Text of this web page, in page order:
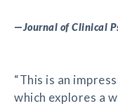
—Journal of Clinical
“This is an
which explores a